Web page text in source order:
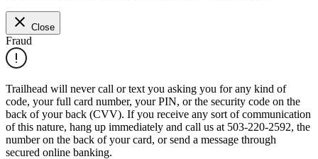
Close
Fraud
Trailhead will never call or text you asking you for any kind of
code, your full card number, your PIN, or the security code on the
back of your back (CVV). If you receive any sort of communication
of this nature, hang up immediately and call us at 503-220-2592, the
number on the back of your card, or send a message through
secured online banking.